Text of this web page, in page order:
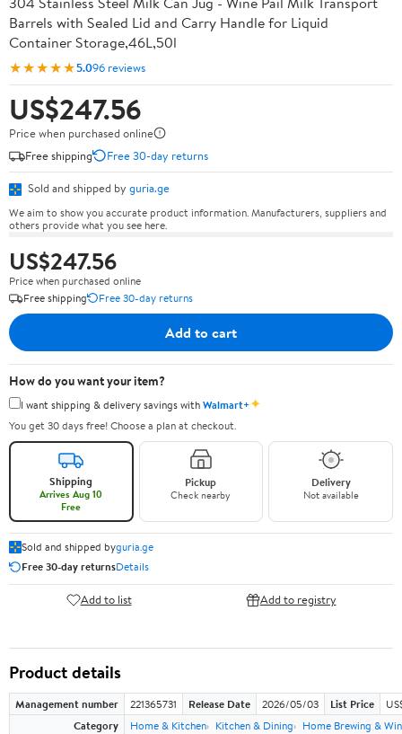
Barrels with Sealed Lid and Carry Handle for Liquid
Container Storage,46L,50l
★★★★★5.096 reviews
US$247.56
Price when purchased online
Free shipping
Free 30-day returns
Sold and shipped by guria.ge
We aim to show you accurate product information. Manufacturers, suppliers and
others provide what you see here.
US$247.56
Price when purchased online
Free shipping
Free 30-day returns
Add to cart
How do you want your item?
I want shipping & delivery savings withWalmart+✦
You get 30 days free! Choose a plan at checkout.
Shipping
Arrives Aug 10
Free
Pickup
Check nearby
Delivery
Not available
Sold and shipped byguria.ge
Free 30-day returnsDetails
Add to list Add to registry
Product details
Management number 221365731 Release Date 2026/05/03 List Price
Category
Home & Kitchen Kitchen & Dining Home Brewing &